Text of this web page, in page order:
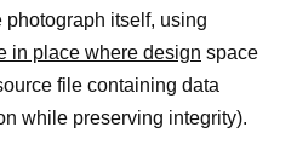
itself, using
in place where design space
file containing data
while preserving integrity).